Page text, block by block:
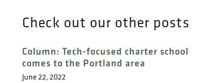
Check out our other posts
Column: Tech-focused charter school
comes to the Portland area
June 22, 2022